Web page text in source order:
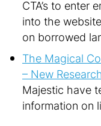
CTA’s to enter
into the
on borrowed
The Magical
– New Research
Majestic have
information on